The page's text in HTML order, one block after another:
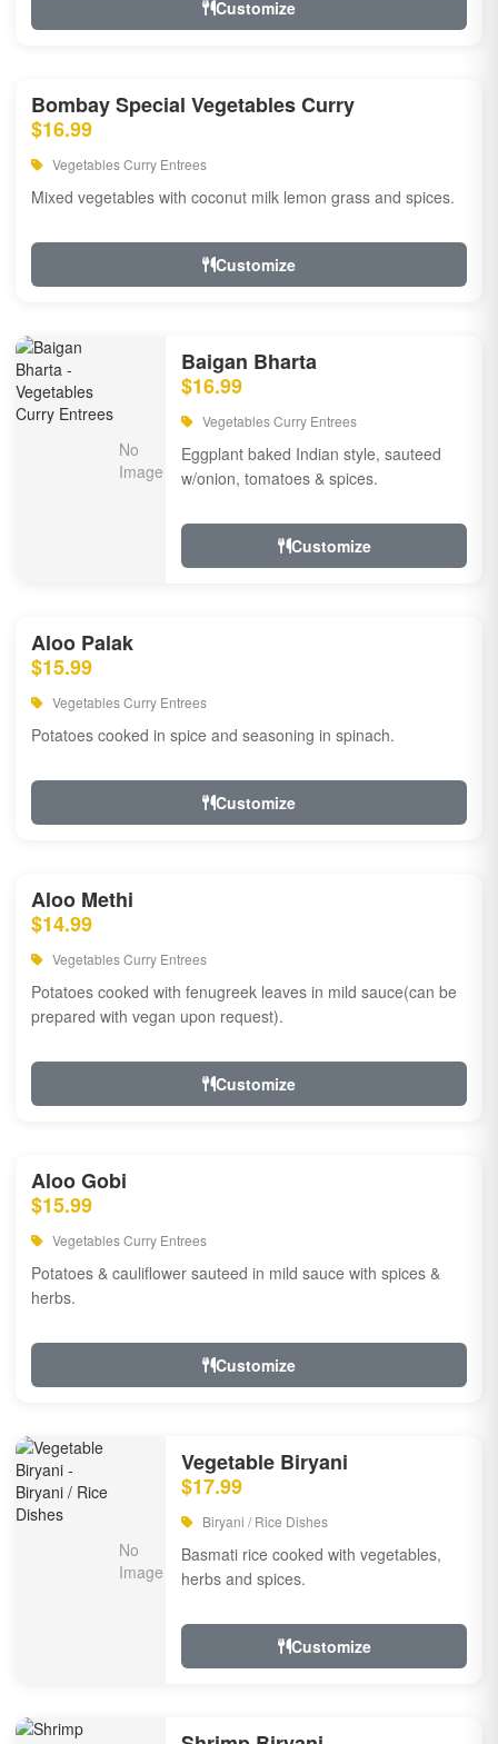
Customize
Bombay Special Vegetables Curry
$16.99
Vegetables Curry Entrees
Mixed vegetables with coconut milk lemon grass and spices.
Customize
Baigan Bharta
$16.99
Vegetables Curry Entrees
Eggplant baked Indian style, sauteed
w/onion, tomatoes & spices.
Customize
Aloo Palak
$15.99
Vegetables Curry Entrees
Potatoes cooked in spice and seasoning in spinach.
Customize
Aloo Methi
$14.99
Vegetables Curry Entrees
Potatoes cooked with fenugreek leaves in mild sauce(can be
prepared with vegan upon request).
Customize
Aloo Gobi
$15.99
Vegetables Curry Entrees
Potatoes & cauliflower sauteed in mild sauce with spices &
herbs.
Customize
Vegetable Biryani
$17.99
Biryani / Rice Dishes
Basmati rice cooked with vegetables,
herbs and spices.
Customize